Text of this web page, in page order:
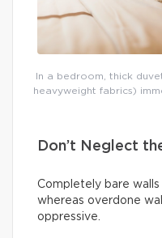
In a bedroom, thick
heavyweight fabrics)
Don’t Neglect
Completely bare
whereas overdone
oppressive.